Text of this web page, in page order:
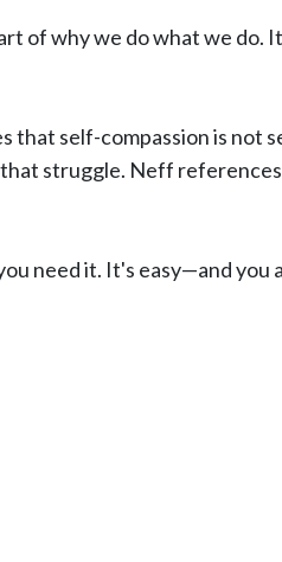
of why we do what we do.
that self-compassion is not
that struggle. Neff
need it. It's easy—and you